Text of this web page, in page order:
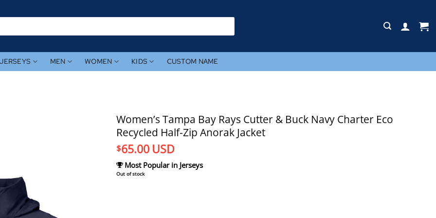
JERSEYS MEN WOMEN KIDS CUSTOM NAME
Women’s Tampa Bay Rays Cutter & Buck Navy Charter Eco
Recycled Half-Zip Anorak Jacket
$65.00 USD
Most Popular in Jerseys
Out of stock